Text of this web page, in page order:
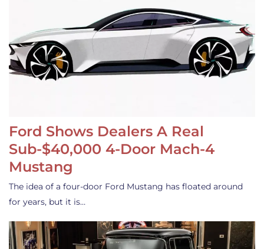
Ford Shows Dealers A Real
Sub-$40,000 4-Door Mach-4
Mustang
The idea of a four-door Ford Mustang has floated around
for years, but it is…